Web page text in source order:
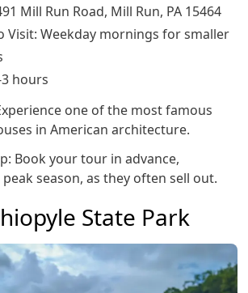
Mill Run Road, Mill Run, PA 15464
Visit: Weekday mornings for smaller
hours
one of the most famous
in American architecture.
Book your tour in advance,
season, as they often sell out.
State Park